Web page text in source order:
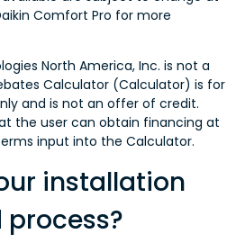
Comfort Pro for more
North America, Inc. is not a
Calculator (Calculator) is for
and is not an offer of credit.
the user can obtain financing at
input into the Calculator.
installation